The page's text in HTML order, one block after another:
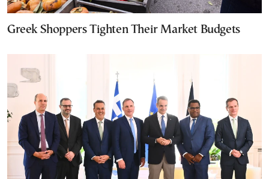
Greek Shoppers Tighten Their Market Budgets